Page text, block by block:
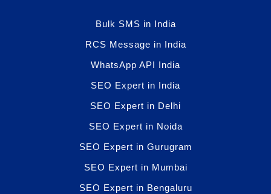
Bulk SMS in India
RCS Message in India
WhatsApp API India
SEO Expert in India
SEO Expert in Delhi
SEO Expert in Noida
SEO Expert in Gurugram
SEO Expert in Mumbai
SEO Expert in Bengaluru